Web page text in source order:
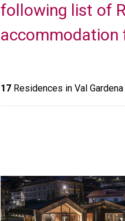
following list of
accommodation
17 Residences in Val Gardena